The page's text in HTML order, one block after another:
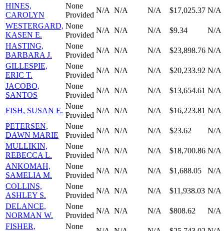
HINES,
CAROLYN
None
Provided
N/A N/A N/A $17,025.37 N/A
WESTERGARD,
KASEN E.
None
Provided
N/A N/A N/A $9.34
N/A
HASTING,
BARBARA J.
None
Provided
N/A N/A N/A $23,898.76 N/A
GILLESPIE,
ERIC T.
None
Provided
N/A N/A N/A $20,233.92 N/A
JACOBO,
SANTOS
None
Provided
N/A N/A N/A $13,654.61 N/A
FISH, SUSAN E.
None
Provided
N/A N/A N/A $16,223.81 N/A
PETERSEN,
DAWN MARIE
None
Provided
N/A N/A N/A $23.62
N/A
MULLIKIN,
REBECCA L.
None
Provided
N/A N/A N/A $18,700.86 N/A
ANKOMAH,
SAMELIA M.
None
Provided
N/A N/A N/A $1,688.05
N/A
COLLINS,
ASHLEY S.
None
Provided
N/A N/A N/A $11,938.03 N/A
DELANCE,
NORMAN W.
None
Provided
N/A N/A N/A $808.62
N/A
FISHER,
None